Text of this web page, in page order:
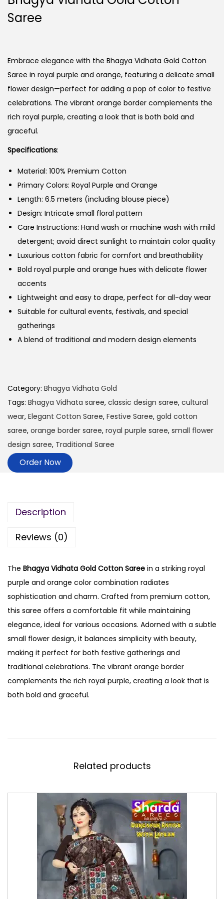
Saree
Embrace elegance with the Bhagya Vidhata Gold Cotton
Saree in royal purple and orange, featuring a delicate small
flower design—perfect for adding a pop of color to festive
celebrations. The vibrant orange border complements the
rich royal purple, creating a look that is both bold and
graceful.
Specifications:
Material: 100% Premium Cotton
Primary Colors: Royal Purple and Orange
Length: 6.5 meters (including blouse piece)
Design: Intricate small floral pattern
Care Instructions: Hand wash or machine wash with mild
detergent; avoid direct sunlight to maintain color quality
Luxurious cotton fabric for comfort and breathability
Bold royal purple and orange hues with delicate flower
accents
Lightweight and easy to drape, perfect for all-day wear
Suitable for cultural events, festivals, and special
gatherings
A blend of traditional and modern design elements
Category: Bhagya Vidhata Gold
Tags: Bhagya Vidhata saree, classic design saree, cultural
wear, Elegant Cotton Saree, Festive Saree, gold cotton
saree, orange border saree, royal purple saree, small flower
design saree, Traditional Saree
Order Now
Description
Reviews (0)
The Bhagya Vidhata Gold Cotton Saree in a striking royal
purple and orange color combination radiates
sophistication and charm. Crafted from premium cotton,
this saree offers a comfortable fit while maintaining
elegance, ideal for various occasions. Adorned with a subtle
small flower design, it balances simplicity with beauty,
making it perfect for both festive gatherings and
traditional celebrations. The vibrant orange border
complements the rich royal purple, creating a look that is
both bold and graceful.
Related products